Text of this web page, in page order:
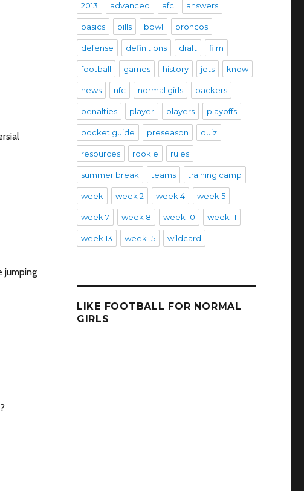
jumping
2013 advanced afc answers
basics bills bowl broncos
defense definitions draft film
football games history jets know
news nfc normal girls packers
penalties player players playoffs
pocket guide preseason quiz
resources rookie rules
summer break teams training camp
week week 2 week 4 week 5
week 7 week 8 week 10 week 11
week 13 week 15 wildcard
LIKE FOOTBALL FOR NORMAL
GIRLS